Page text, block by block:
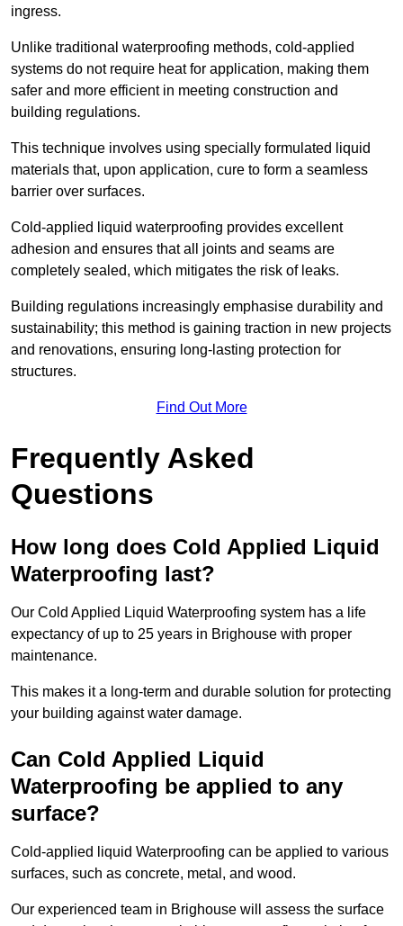
ingress.
Unlike traditional waterproofing methods, cold-applied
systems do not require heat for application, making them
safer and more efficient in meeting construction and
building regulations.
This technique involves using specially formulated liquid
materials that, upon application, cure to form a seamless
barrier over surfaces.
Cold-applied liquid waterproofing provides excellent
adhesion and ensures that all joints and seams are
completely sealed, which mitigates the risk of leaks.
Building regulations increasingly emphasise durability and
sustainability; this method is gaining traction in new projects
and renovations, ensuring long-lasting protection for
structures.
Find Out More
Frequently Asked
Questions
How long does Cold Applied Liquid
Waterproofing last?
Our Cold Applied Liquid Waterproofing system has a life
expectancy of up to 25 years in Brighouse with proper
maintenance.
This makes it a long-term and durable solution for protecting
your building against water damage.
Can Cold Applied Liquid
Waterproofing be applied to any
surface?
Cold-applied liquid Waterproofing can be applied to various
surfaces, such as concrete, metal, and wood.
Our experienced team in Brighouse will assess the surface